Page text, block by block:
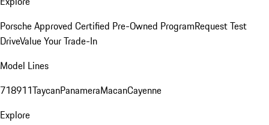
Porsche Approved Certified Pre-Owned ProgramRequest Test
DriveValue Your Trade-In
Model Lines
718911TaycanPanameraMacanCayenne
Explore